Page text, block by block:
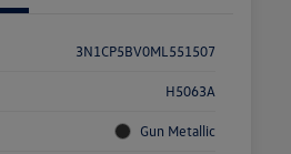
3N1CP5BV0ML551507
H5063A
Gun Metallic